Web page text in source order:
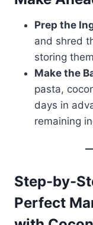
Prep the
and shred
storing
Make the
pasta,
days in
remaining
Step-by-
Perfect